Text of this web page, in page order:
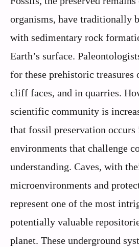
organisms, have traditionally
with sedimentary rock
Earth’s surface.
for these prehistoric treasures
cliff faces, and in quarries.
scientific community is
that fossil preservation occurs
environments that challenge
understanding. Caves, with
microenvironments and
represent one of the most
potentially valuable
planet. These underground